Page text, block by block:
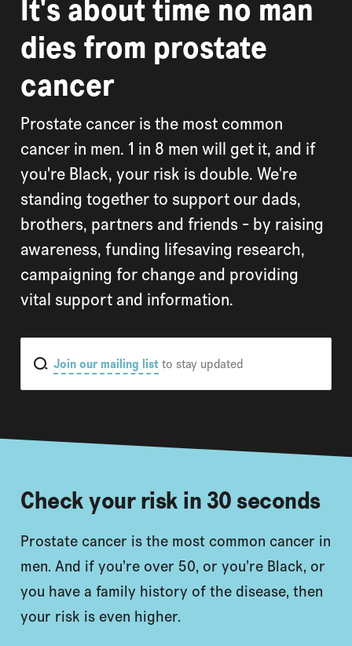
It's about time no man
dies from prostate
cancer
Prostate cancer is the most common
cancer in men. 1 in 8 men will get it, and if
you're Black, your risk is double. We're
standing together to support our dads,
brothers, partners and friends - by raising
awareness, funding lifesaving research,
campaigning for change and providing
vital support and information.
Join our mailing listto stay updated
Check your risk in 30 seconds
Prostate cancer is the most common cancer in
men. And if you’re over 50, or you’re Black, or
you have a family history of the disease, then
your risk is even higher.